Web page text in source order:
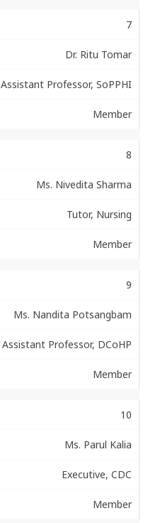
7
Dr. Ritu Tomar
Assistant Professor, SoPPHI
Member
8
Ms. Nivedita Sharma
Tutor, Nursing
Member
9
Ms. Nandita Potsangbam
Assistant Professor, DCoHP
Member
10
Ms. Parul Kalia
Executive, CDC
Member